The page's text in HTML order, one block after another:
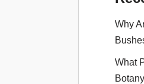
Why
What